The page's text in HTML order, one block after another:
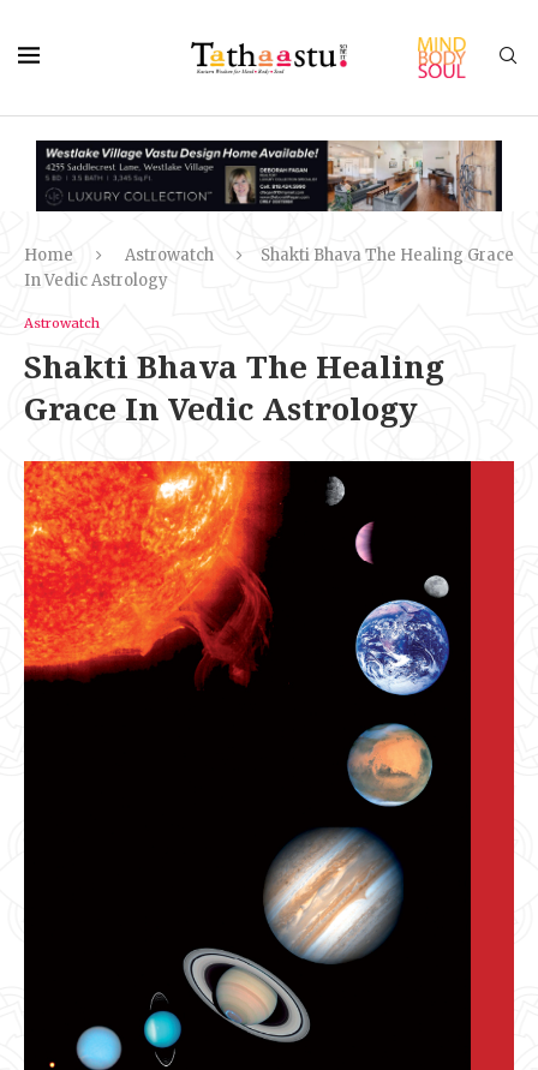
Home Astrowatch
Shakti Bhava The Healing Grace
In Vedic Astrology
Astrowatch
Shakti Bhava The Healing
Grace In Vedic Astrology